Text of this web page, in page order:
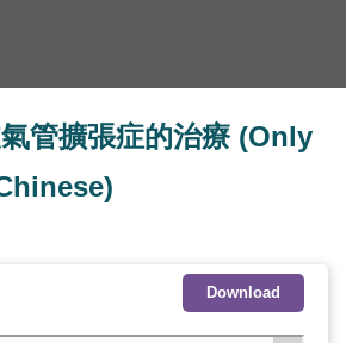
管擴張症的治療 (Only
Download